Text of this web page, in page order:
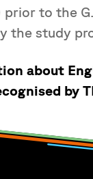
to the
the study
about
by